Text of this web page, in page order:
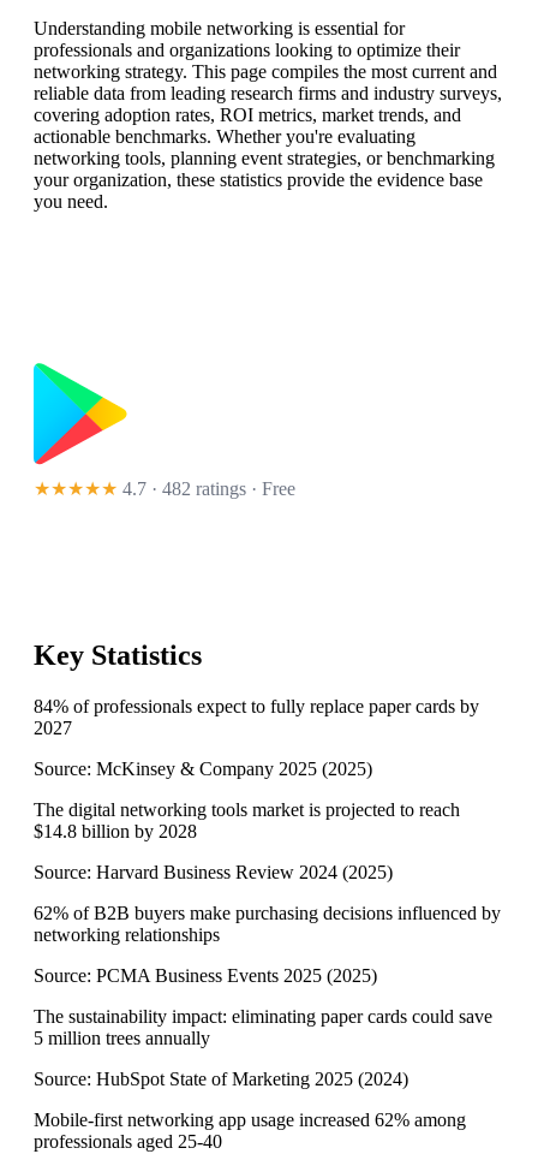
Understanding mobile networking is essential for
professionals and organizations looking to optimize their
networking strategy. This page compiles the most current and
reliable data from leading research firms and industry surveys,
covering adoption rates, ROI metrics, market trends, and
actionable benchmarks. Whether you're evaluating
networking tools, planning event strategies, or benchmarking
your organization, these statistics provide the evidence base
you need.
★★★★★ 4.7 · 482 ratings · Free
Key Statistics
84% of professionals expect to fully replace paper cards by
2027
Source: McKinsey & Company 2025 (2025)
The digital networking tools market is projected to reach
$14.8 billion by 2028
Source: Harvard Business Review 2024 (2025)
62% of B2B buyers make purchasing decisions influenced by
networking relationships
Source: PCMA Business Events 2025 (2025)
The sustainability impact: eliminating paper cards could save
5 million trees annually
Source: HubSpot State of Marketing 2025 (2024)
Mobile-first networking app usage increased 62% among
professionals aged 25-40